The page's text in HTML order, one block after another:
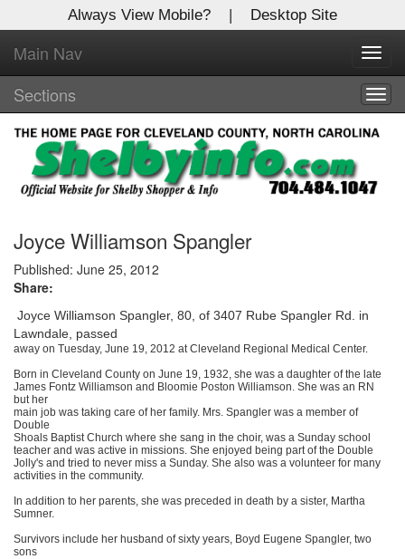
Always View Mobile? | Desktop Site
Main Nav
Sections
Joyce Williamson Spangler
Published: June 25, 2012
Share:
Joyce Williamson Spangler, 80, of 3407 Rube Spangler Rd. in
Lawndale, passed
away on Tuesday, June 19, 2012 at Cleveland Regional Medical Center.
Born in Cleveland County on June 19, 1932, she was a daughter of the late
James Fontz Williamson and Bloomie Poston Williamson. She was an RN
but her
main job was taking care of her family. Mrs. Spangler was a member of
Double
Shoals Baptist Church where she sang in the choir, was a Sunday school
teacher and was active in missions. She enjoyed being part of the Double
Jolly's and tried to never miss a Sunday. She also was a volunteer for many
activities in the community.
In addition to her parents, she was preceded in death by a sister, Martha
Sumner.
Survivors include her husband of sixty years, Boyd Eugene Spangler, two
sons
X
Log In to
Shelby Shopper
Welcome to the site. Please login.
Username/Email:
Password:
Login
Not a Member?
Forgot your username or password?